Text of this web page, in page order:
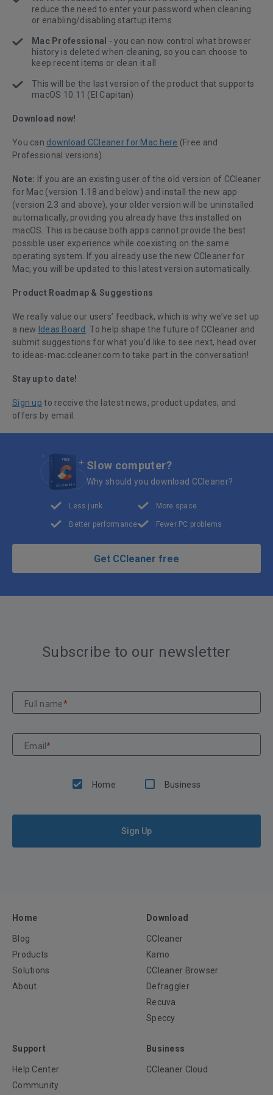
reduce the need to enter your password when cleaning
or enabling/disabling startup items
Mac Professional - you can now control what browser
history is deleted when cleaning, so you can choose to
keep recent items or clean it all
This will be the last version of the product that supports
macOS 10.11 (El Capitan)
Download now!
You can download CCleaner for Mac here (Free and
Professional versions).
Note: If you are an existing user of the old version of CCleaner
for Mac (version 1.18 and below) and install the new app
(version 2.3 and above), your older version will be uninstalled
automatically, providing you already have this installed on
macOS. This is because both apps cannot provide the best
possible user experience while coexisting on the same
operating system. If you already use the new CCleaner for
Mac, you will be updated to this latest version automatically.
Product Roadmap & Suggestions
We really value our users’ feedback, which is why we’ve set up
a new Ideas Board . To help shape the future of CCleaner and
submit suggestions for what you’d like to see next, head over
to ideas-mac.ccleaner.com to take part in the conversation!
Stay up to date!
Sign up to receive the latest news, product updates, and
offers by email.
Slow computer?
Why should you download CCleaner?
Less junk
Better performance
More space
Fewer PC problems
Get CCleaner free
Subscribe to our newsletter
Full name*
Email*
Home Business
Sign Up
Home
Blog
Products
Solutions
About
Download
CCleaner
Kamo
CCleaner Browser
Defraggler
Recuva
Speccy
Support
Help Center
Community
Business
CCleaner Cloud